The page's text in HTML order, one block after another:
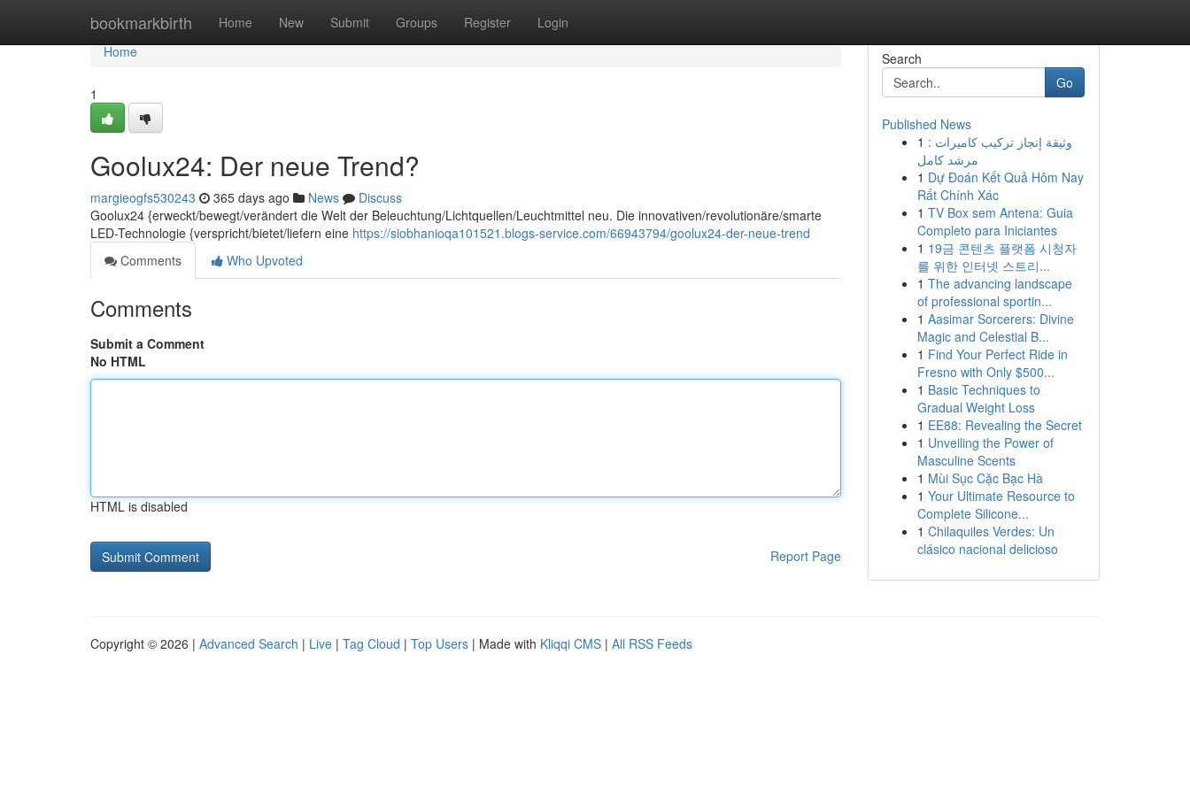
bookmarkbirth Home New Submit Groups Register Login
Home
Home
1
Goolux24: Der neue Trend?
margieogfs530243 365 days ago News
Discuss
Goolux24 {erweckt/bewegt/verändert die Welt der Beleuchtung/Lichtquellen/Leuchtmittel neu. Die innovativen/revolutionäre/smarte
LED-Technologie {verspricht/bietet/liefern eine https://siobhanioqa101521.blogs-service.com/66943794/goolux24-der-neue-trend
Comments
Who Upvoted
Comments
Submit a Comment
No HTML
HTML is disabled
Report Page
Search
Go
Published News
1 وثيقة إنجاز تركيب كاميرات :
مرشد كامل
1 Dự Đoán Kết Quả Hôm Nay
Rất Chính Xác
1 TV Box sem Antena: Guia
Completo para Iniciantes
1 19금 콘텐츠 플랫폼 시청자
를 위한 인터넷 스트리...
1 The advancing landscape
of professional sportin...
1 Aasimar Sorcerers: Divine
Magic and Celestial B...
1 Find Your Perfect Ride in
Fresno with Only $500...
1 Basic Techniques to
Gradual Weight Loss
1 EE88: Revealing the Secret
1 Unveiling the Power of
Masculine Scents
1 Mùi Sục Cặc Bạc Hà
1 Your Ultimate Resource to
Complete Silicone...
1 Chilaquiles Verdes: Un
clásico nacional delicioso
Copyright © 2026 | Advanced Search | Live | Tag Cloud | Top Users | Made with Kliqqi CMS | All RSS Feeds